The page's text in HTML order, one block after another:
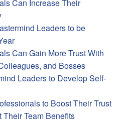
Can Increase Their
Leaders to be
Can Gain More Trust With
and Bosses
Leaders to Develop Self-
to Boost Their Trust
Team Benefits